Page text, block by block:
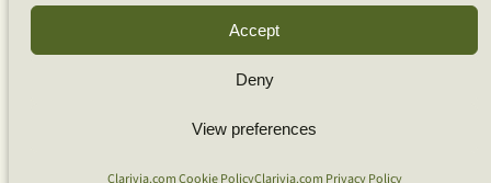
Accept
Deny
View preferences
Clarivia.com Cookie PolicyClarivia.com Privacy Policy
Apps Support
Contact Us